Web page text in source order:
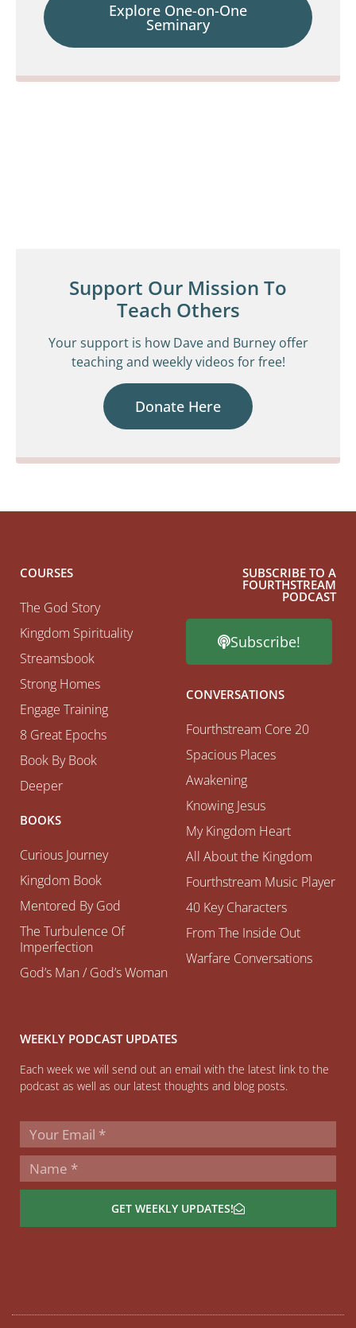
Explore One-on-One
Seminary
Support Our Mission To
Teach Others
Your support is how Dave and Burney offer
teaching and weekly videos for free!
Donate Here
COURSES
The God Story
Kingdom Spirituality
Streamsbook
Strong Homes
Engage Training
8 Great Epochs
Book By Book
Deeper
BOOKS
Curious Journey
Kingdom Book
Mentored By God
The Turbulence Of
Imperfection
God’s Man / God’s Woman
SUBSCRIBE TO A
FOURTHSTREAM
PODCAST
Subscribe!
CONVERSATIONS
Fourthstream Core 20
Spacious Places
Awakening
Knowing Jesus
My Kingdom Heart
All About the Kingdom
Fourthstream Music Player
40 Key Characters
From The Inside Out
Warfare Conversations
WEEKLY PODCAST UPDATES
Each week we will send out an email with the latest link to the
podcast as well as our latest thoughts and blog posts.
GET WEEKLY UPDATES!